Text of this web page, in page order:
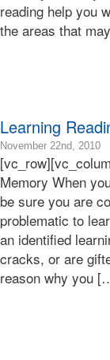
reading help you
the areas that
Learning
November 22nd, 2010
Memory When
be sure you are
problematic to
an identified
cracks, or are
reason why you